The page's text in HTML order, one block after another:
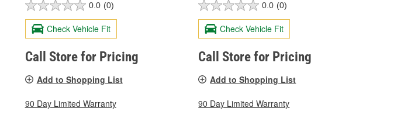
0.0 (0)
Check Vehicle Fit
Call Store for Pricing
Add to Shopping List
90 Day Limited Warranty
0.0 (0)
Check Vehicle Fit
Call Store for Pricing
Add to Shopping List
90 Day Limited Warranty